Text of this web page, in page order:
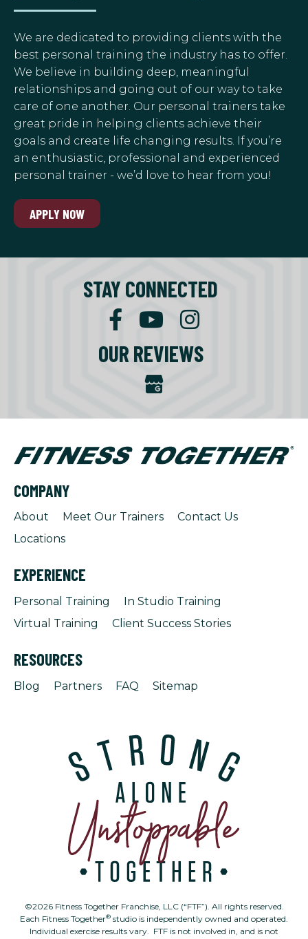
We are dedicated to providing clients with the
best personal training the industry has to offer.
We believe in building deep, meaningful
relationships and going out of our way to take
care of one another. Our personal trainers take
great pride in helping clients achieve their
goals and create life changing results. If you’re
an enthusiastic, professional and experienced
personal trainer - we’d love to hear from you!
APPLY NOW
STAY CONNECTED
OUR REVIEWS
COMPANY
About Meet Our Trainers
Contact Us
Locations
EXPERIENCE
Personal Training
In Studio Training
Virtual Training
Client Success Stories
RESOURCES
Blog Partners FAQ Sitemap
©2026 Fitness Together Franchise, LLC (“FTF”). All rights reserved.
Each Fitness Together® studio is independently owned and operated.
Individual exercise results vary. FTF is not involved in, and is not